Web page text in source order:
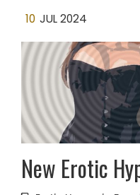
10 JUL 2024
New Erotic